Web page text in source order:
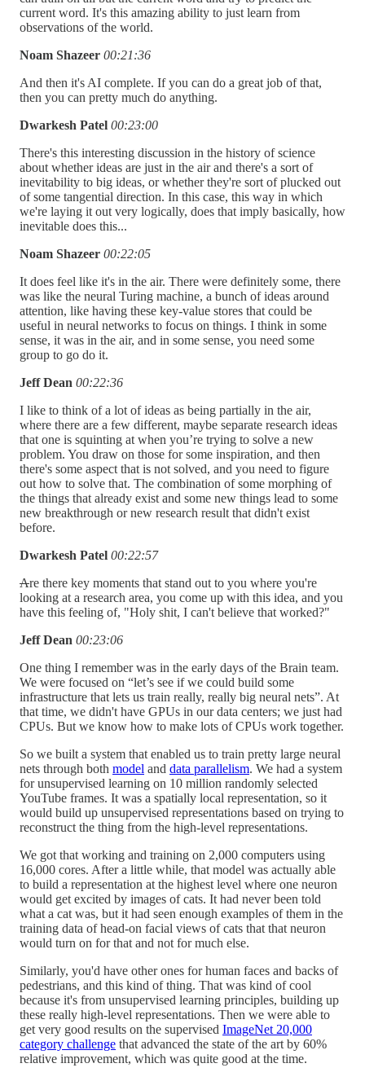
current word. It's this amazing ability to just learn from
observations of the world.
Noam Shazeer 00:21:36
And then it's AI complete. If you can do a great job of that,
then you can pretty much do anything.
Dwarkesh Patel 00:23:00
There's this interesting discussion in the history of science
about whether ideas are just in the air and there's a sort of
inevitability to big ideas, or whether they're sort of plucked out
of some tangential direction. In this case, this way in which
we're laying it out very logically, does that imply basically, how
inevitable does this...
Noam Shazeer 00:22:05
It does feel like it's in the air. There were definitely some, there
was like the neural Turing machine, a bunch of ideas around
attention, like having these key-value stores that could be
useful in neural networks to focus on things. I think in some
sense, it was in the air, and in some sense, you need some
group to go do it.
Jeff Dean 00:22:36
I like to think of a lot of ideas as being partially in the air,
where there are a few different, maybe separate research ideas
that one is squinting at when you’re trying to solve a new
problem. You draw on those for some inspiration, and then
there's some aspect that is not solved, and you need to figure
out how to solve that. The combination of some morphing of
the things that already exist and some new things lead to some
new breakthrough or new research result that didn't exist
before.
Dwarkesh Patel 00:22:57
Are there key moments that stand out to you where you're
looking at a research area, you come up with this idea, and you
have this feeling of, "Holy shit, I can't believe that worked?"
Jeff Dean 00:23:06
One thing I remember was in the early days of the Brain team.
We were focused on “let’s see if we could build some
infrastructure that lets us train really, really big neural nets”. At
that time, we didn't have GPUs in our data centers; we just had
CPUs. But we know how to make lots of CPUs work together.
So we built a system that enabled us to train pretty large neural
nets through both model and data parallelism. We had a system
for unsupervised learning on 10 million randomly selected
YouTube frames. It was a spatially local representation, so it
would build up unsupervised representations based on trying to
reconstruct the thing from the high-level representations.
We got that working and training on 2,000 computers using
16,000 cores. After a little while, that model was actually able
to build a representation at the highest level where one neuron
would get excited by images of cats. It had never been told
what a cat was, but it had seen enough examples of them in the
training data of head-on facial views of cats that that neuron
would turn on for that and not for much else.
Similarly, you'd have other ones for human faces and backs of
pedestrians, and this kind of thing. That was kind of cool
because it's from unsupervised learning principles, building up
these really high-level representations. Then we were able to
get very good results on the supervised ImageNet 20,000
category challenge that advanced the state of the art by 60%
relative improvement, which was quite good at the time.